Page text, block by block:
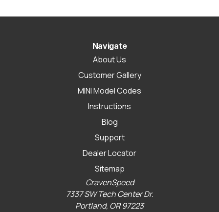
Navigate
About Us
Customer Gallery
MINI Model Codes
Instructions
Blog
Support
Dealer Locator
Sitemap
CravenSpeed
7337 SW Tech Center Dr.
Portland, OR 97223